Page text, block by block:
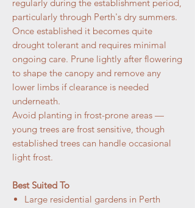
regularly during the establishment period,
particularly through Perth's dry summers.
Once established it becomes quite
drought tolerant and requires minimal
ongoing care. Prune lightly after flowering
to shape the canopy and remove any
lower limbs if clearance is needed
underneath.
Avoid planting in frost-prone areas —
young trees are frost sensitive, though
established trees can handle occasional
light frost.
Best Suited To
Large residential gardens in Perth